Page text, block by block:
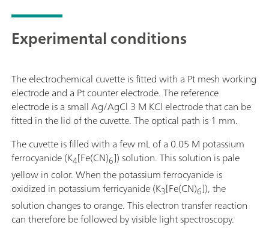
Experimental conditions
The electrochemical cuvette is fitted with a Pt mesh working
electrode and a Pt counter electrode. The reference
electrode is a small Ag/AgCl 3 M KCl electrode that can be
fitted in the lid of the cuvette. The optical path is 1 mm.
The cuvette is filled with a few mL of a 0.05 M potassium
ferrocyanide (K4[Fe(CN)6]) solution. This solution is pale
yellow in color. When the potassium ferrocyanide is
oxidized in potassium ferricyanide (K3[Fe(CN)6]), the
solution changes to orange. This electron transfer reaction
can therefore be followed by visible light spectroscopy.